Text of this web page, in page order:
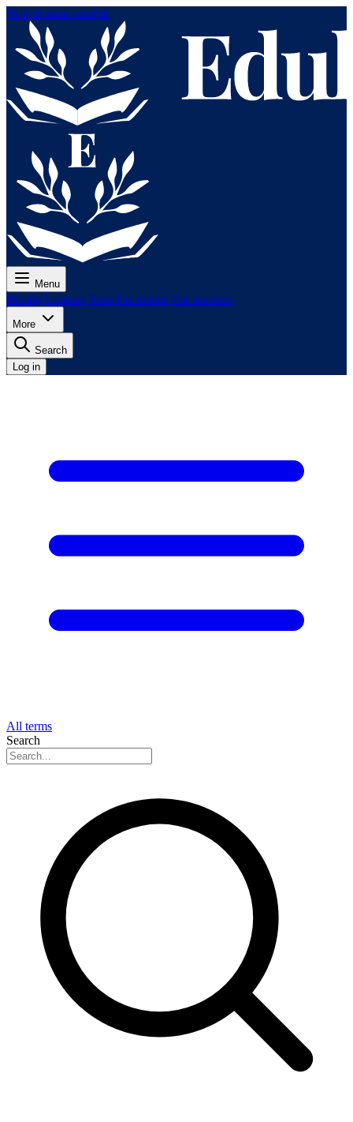
Skip to main content
Menu
Pricing Lessons Tests For exams For teachers
More
Search
Log in
All terms
Search